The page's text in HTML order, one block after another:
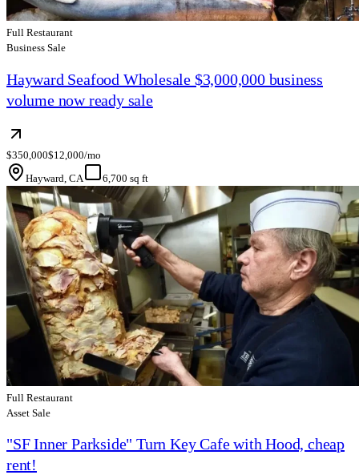
Full Restaurant
Business Sale
Hayward Seafood Wholesale $3,000,000 business
volume now ready sale
$350,000$12,000/mo
Hayward, CA
6,700 sq ft
Full Restaurant
Asset Sale
"SF Inner Parkside" Turn Key Cafe with Hood, cheap
rent!